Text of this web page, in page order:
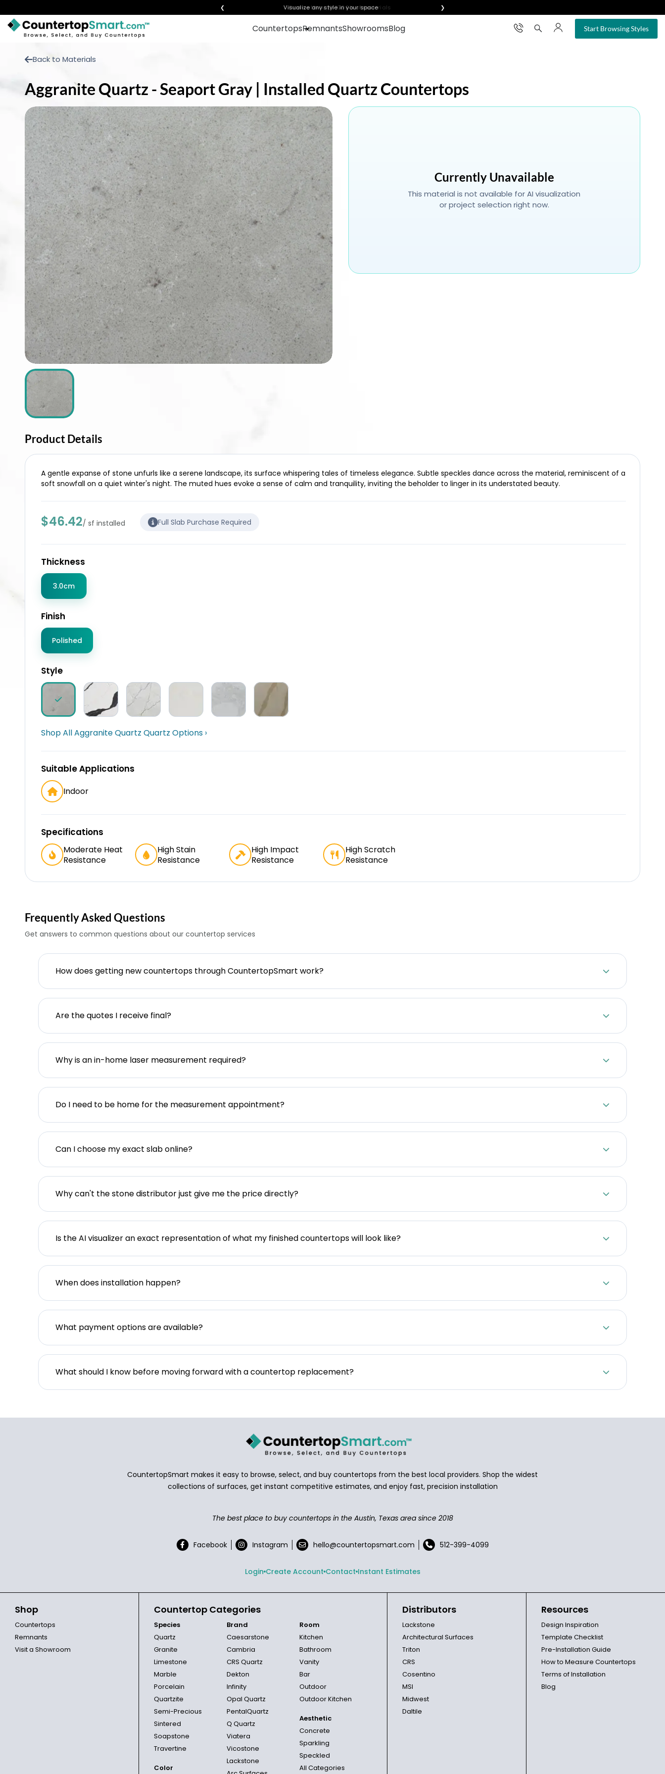
❮ Visualize any style in your space ❯
CountertopsRemnantsShowroomsBlog Start Browsing Styles
×
VISIT A SHOWROOM
GET INSPIRED
LEARN
BLOG
FAQ
TEMPLATE CHECKLIST
ABOUT
CONTACT
Login
Back to Materials
Aggranite Quartz - Seaport Gray | Installed Quartz Countertops
Currently Unavailable
This material is not available for AI visualization
or project selection right now.
Product Details
A gentle expanse of stone unfurls like a serene landscape, its surface whispering tales of timeless elegance. Subtle speckles dance across the material, reminiscent of a
soft snowfall on a quiet winter's night. The muted hues evoke a sense of calm and tranquility, inviting the beholder to linger in its understated beauty.
$46.42/ sf installed Full Slab Purchase Required
Thickness
3.0cm
Finish
Polished
Style
Shop All Aggranite Quartz Quartz Options ›
Suitable Applications
Indoor
Specifications
Moderate Heat
Resistance
High Stain
Resistance
High Impact
Resistance
High Scratch
Resistance
Frequently Asked Questions
Get answers to common questions about our countertop services
How does getting new countertops through CountertopSmart work?
Are the quotes I receive final?
Why is an in-home laser measurement required?
Do I need to be home for the measurement appointment?
Can I choose my exact slab online?
Why can't the stone distributor just give me the price directly?
Is the AI visualizer an exact representation of what my finished countertops will look like?
When does installation happen?
What payment options are available?
What should I know before moving forward with a countertop replacement?
CountertopSmart makes it easy to browse, select, and buy countertops from the best local providers. Shop the widest
collections of surfaces, get instant competitive estimates, and enjoy fast, precision installation
The best place to buy countertops in the Austin, Texas area since 2018
Facebook Instagram hello@countertopsmart.com 512-399-4099
Login Create Account Contact Instant Estimates
Shop
Countertops
Remnants
Visit a Showroom
Countertop Categories
Species
Quartz
Granite
Limestone
Marble
Porcelain
Quartzite
Semi-Precious
Sintered
Soapstone
Travertine
Color
Brand
Caesarstone
Cambria
CRS Quartz
Dekton
Infinity
Opal Quartz
PentalQuartz
Q Quartz
Viatera
Vicostone
Lackstone
Room
Kitchen
Bathroom
Vanity
Bar
Outdoor
Outdoor Kitchen
Aesthetic
Concrete
Sparkling
Speckled
All Categories
Distributors
Lackstone
Architectural Surfaces
Triton
CRS
Cosentino
MSI
Midwest
Daltile
Resources
Design Inspiration
Template Checklist
Pre-Installation Guide
How to Measure Countertops
Terms of Installation
Blog